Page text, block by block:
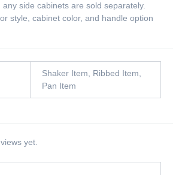
side cabinets are sold separately.
style, cabinet color, and handle option
Shaker Item, Ribbed Item,
Pan Item
yet.